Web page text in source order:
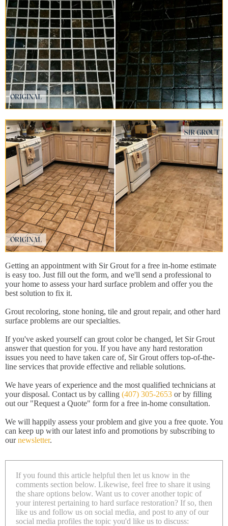
Getting an appointment with Sir Grout for a free in-home estimate
is easy too. Just fill out the form, and we'll send a professional to
your home to assess your hard surface problem and offer you the
best solution to fix it.
Grout recoloring, stone honing, tile and grout repair, and other hard
surface problems are our specialties.
If you've asked yourself can grout color be changed, let Sir Grout
answer that question for you. If you have any hard restoration
issues you need to have taken care of, Sir Grout offers top-of-the-
line services that provide effective and reliable solutions.
We have years of experience and the most qualified technicians at
your disposal. Contact us by calling (407) 305-2653 or by filling
out our "Request a Quote" form for a free in-home consultation.
We will happily assess your problem and give you a free quote. You
can keep up with our latest info and promotions by subscribing to
ournewsletter.
If you found this article helpful then let us know in the
comments section below. Likewise, feel free to share it using
the share options below. Want us to cover another topic of
your interest pertaining to hard surface restoration? If so, then
like us and follow us on social media, and post to any of our
social media profiles the topic you'd like us to discuss: